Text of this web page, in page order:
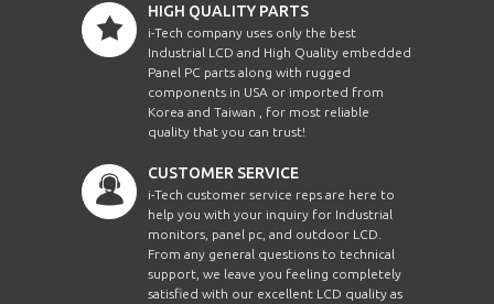
HIGH QUALITY PARTS
i-Tech company uses only the best
Industrial LCD and High Quality embedded
Panel PC parts along with rugged
components in USA or imported from
Korea and Taiwan , for most reliable
quality that you can trust!
CUSTOMER SERVICE
i-Tech customer service reps are here to
help you with your inquiry for Industrial
monitors, panel pc, and outdoor LCD.
From any general questions to technical
support, we leave you feeling completely
satisfied with our excellent LCD quality as